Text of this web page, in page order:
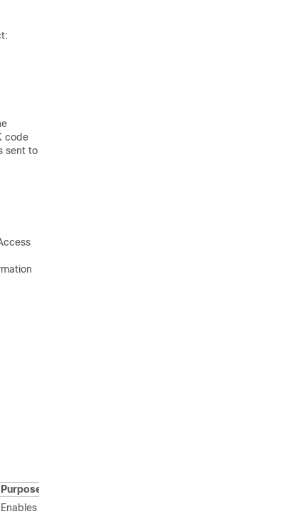
code
sent to
Purpose
Enables privileged